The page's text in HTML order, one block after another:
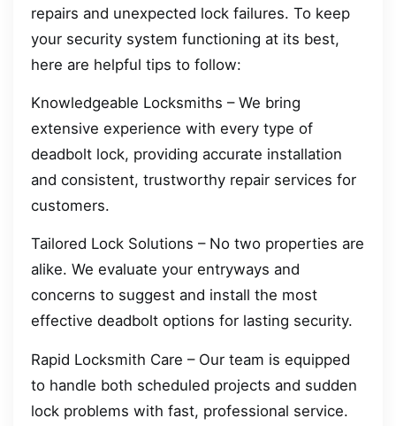
repairs and unexpected lock failures. To keep
your security system functioning at its best,
here are helpful tips to follow:
Knowledgeable Locksmiths – We bring
extensive experience with every type of
deadbolt lock, providing accurate installation
and consistent, trustworthy repair services for
customers.
Tailored Lock Solutions – No two properties are
alike. We evaluate your entryways and
concerns to suggest and install the most
effective deadbolt options for lasting security.
Rapid Locksmith Care – Our team is equipped
to handle both scheduled projects and sudden
lock problems with fast, professional service.